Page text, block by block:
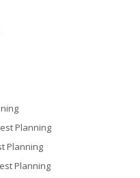
Planning
Planning
Planning